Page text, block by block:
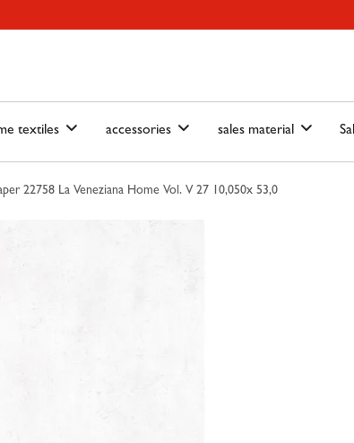
textiles accessories sales material
22758 La Veneziana Home Vol. V 27 10,050x 53,0